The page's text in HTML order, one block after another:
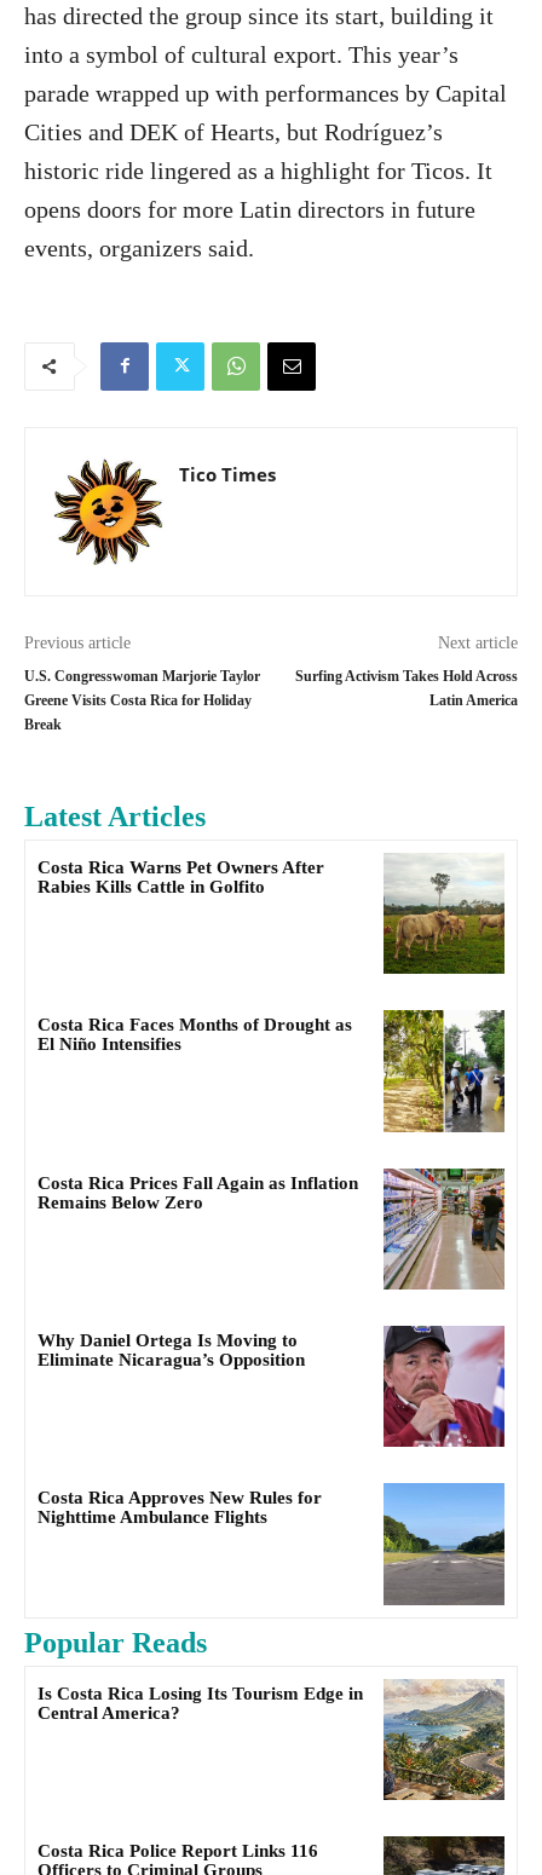
has directed the group since its start, building it
into a symbol of cultural export. This year’s
parade wrapped up with performances by Capital
Cities and DEK of Hearts, but Rodríguez’s
historic ride lingered as a highlight for Ticos. It
opens doors for more Latin directors in future
events, organizers said.
Tico Times
Previous article
U.S. Congresswoman Marjorie Taylor
Greene Visits Costa Rica for Holiday
Break
Next article
Surfing Activism Takes Hold Across
Latin America
Latest Articles
Costa Rica Warns Pet Owners After
Rabies Kills Cattle in Golfito
Costa Rica Faces Months of Drought as
El Niño Intensifies
Costa Rica Prices Fall Again as Inflation
Remains Below Zero
Why Daniel Ortega Is Moving to
Eliminate Nicaragua’s Opposition
Costa Rica Approves New Rules for
Nighttime Ambulance Flights
Popular Reads
Is Costa Rica Losing Its Tourism Edge in
Central America?
Costa Rica Police Report Links 116
Officers to Criminal Groups